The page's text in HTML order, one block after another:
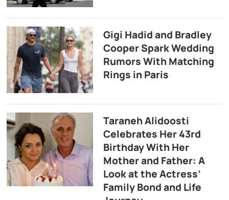
Gigi Hadid and Bradley
Cooper Spark Wedding
Rumors With Matching
Rings in Paris
Taraneh Alidoosti
Celebrates Her 43rd
Birthday With Her
Mother and Father: A
Look at the Actress’
Family Bond and Life